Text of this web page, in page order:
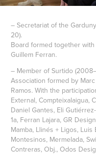
– Secretariat of the
20).
Board formed together
Guillem Ferran.
– Member of Surtido
Association formed by
Ramos. With the
External, Compteixalaigua,
Daniel Gantes, Eli
1a, Ferran Lajara, GR
Mamba, Llinés + Ligos, Luis
Montesinos, Mermelada,
Contreras, Obj., Odos